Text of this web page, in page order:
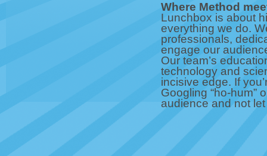
Where Method
Lunchbox is about
everything we do.
professionals,
engage our
Our team’s
technology and
incisive edge. If
Googling “ho-hum”
audience and not